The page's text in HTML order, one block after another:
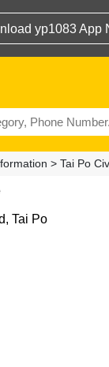
yp1083 App
> Tai Po
Tai Po